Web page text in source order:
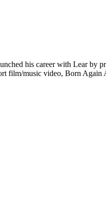
his career with Lear by
film/music video, Born